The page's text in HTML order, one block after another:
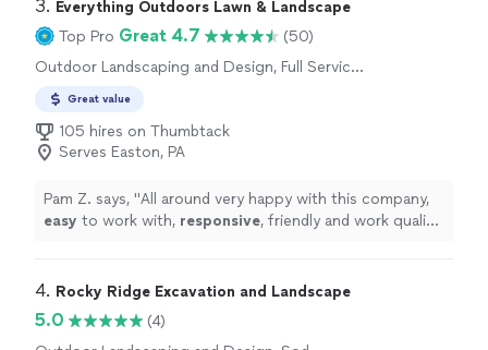
3. Everything Outdoors Lawn & Landscape
Top Pro Great 4.7
(50)
Outdoor Landscaping and Design, Full Service
Gardening
Great value
105 hires on Thumbtack
Serves Easton, PA
Pam Z. says, "All around very happy with this company,
easy to work with, responsive, friendly and work quality
4. Rocky Ridge Excavation and Landscape
5.0
(4)